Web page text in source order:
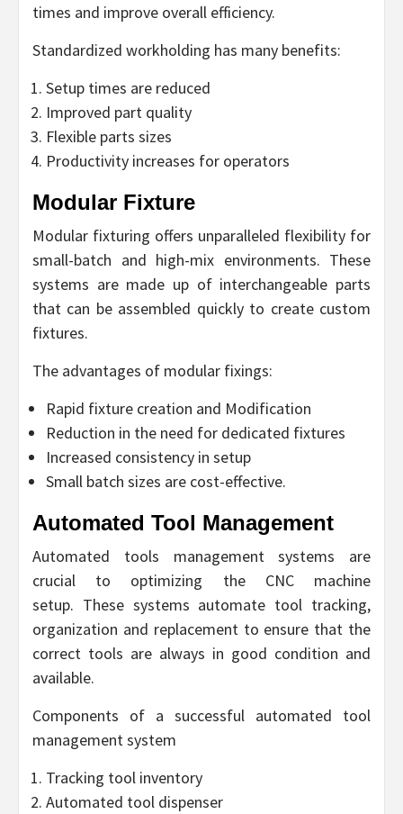
times and improve overall efficiency.
Standardized workholding has many benefits:
Setup times are reduced
Improved part quality
Flexible parts sizes
Productivity increases for operators
Modular Fixture
Modular fixturing offers unparalleled flexibility for
small-batch and high-mix environments. These
systems are made up of interchangeable parts
that can be assembled quickly to create custom
fixtures.
The advantages of modular fixings:
Rapid fixture creation and Modification
Reduction in the need for dedicated fixtures
Increased consistency in setup
Small batch sizes are cost-effective.
Automated Tool Management
Automated tools management systems are
crucial to optimizing the CNC machine
setup. These systems automate tool tracking,
organization and replacement to ensure that the
correct tools are always in good condition and
available.
Components of a successful automated tool
management system
Tracking tool inventory
Automated tool dispenser